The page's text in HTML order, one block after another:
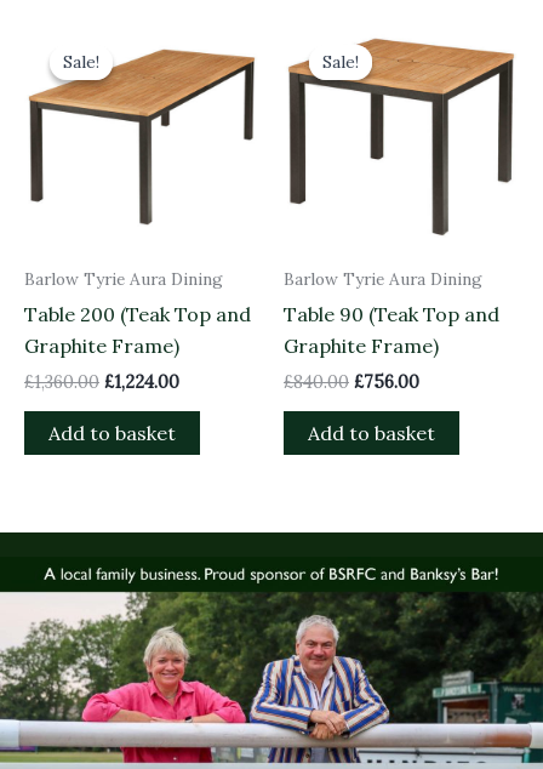
Sale!
Sale!
Barlow Tyrie Aura Dining
Table 200 (Teak Top and
Graphite Frame)
£1,360.00
price
was:
£1,360.00.
£1,224.00
price
is:
£1,224.00.
Add to basket
Sale!
Sale!
Barlow Tyrie Aura Dining
Table 90 (Teak Top and
Graphite Frame)
£840.00
price
was:
£840.00.
£756.00
price
is:
£756.00.
Add to basket